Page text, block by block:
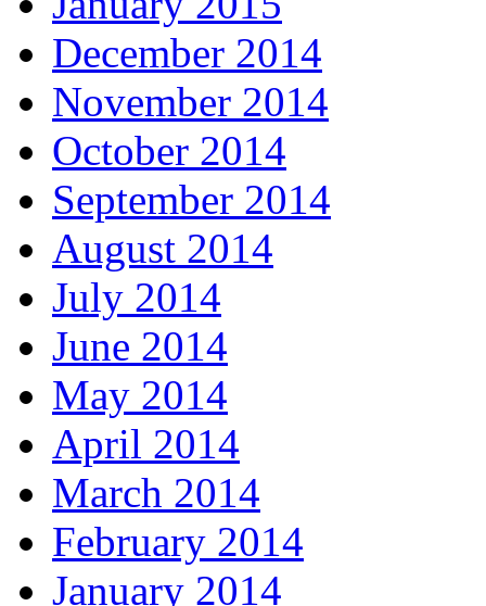
December 2014
November 2014
October 2014
September 2014
August 2014
July 2014
June 2014
May 2014
April 2014
March 2014
February 2014
January 2014